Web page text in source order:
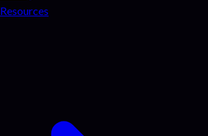
Resources